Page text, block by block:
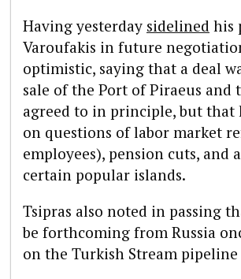
Having yesterday sidelined his
Varoufakis in future
optimistic, saying that a deal
sale of the Port of Piraeus and
agreed to in principle, but
on questions of labor market
employees), pension cuts, and
certain popular islands.
Tsipras also noted in passing
be forthcoming from Russia
on the Turkish Stream